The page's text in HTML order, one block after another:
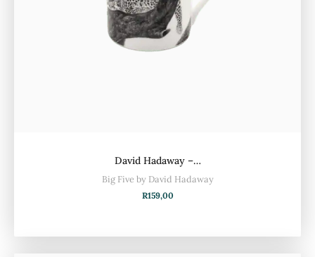
David Hadaway –…
Big Five by David Hadaway
R159,00